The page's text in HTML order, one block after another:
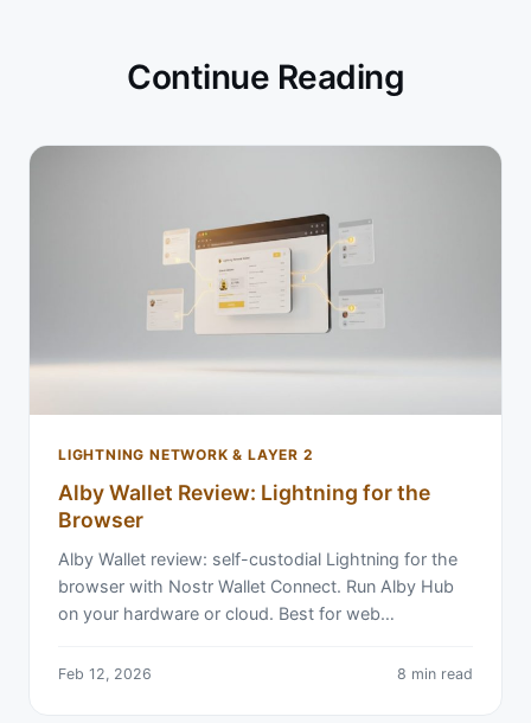
Continue Reading
LIGHTNING NETWORK & LAYER 2
Alby Wallet Review: Lightning for the
Browser
Alby Wallet review: self-custodial Lightning for the
browser with Nostr Wallet Connect. Run Alby Hub
on your hardware or cloud. Best for web…
Feb 12, 2026 8 min read